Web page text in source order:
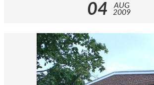
04
AUG
2009